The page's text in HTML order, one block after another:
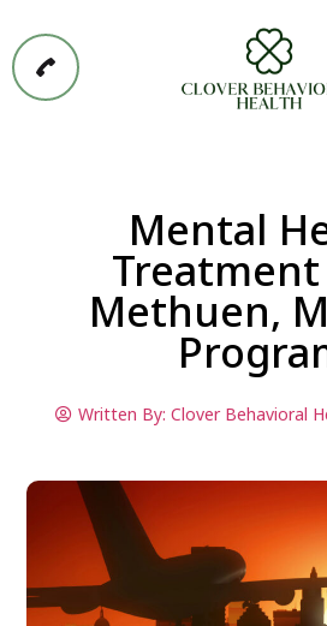
Mental
Methuen,
Written By: Clover Behavioral